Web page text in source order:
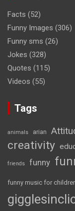
Facts (52)
Funny Images (306)
Funny sms (26)
Jokes (328)
Quotes (115)
Videos (55)
Tags
animals arian
creativity
friends funny
funny music for